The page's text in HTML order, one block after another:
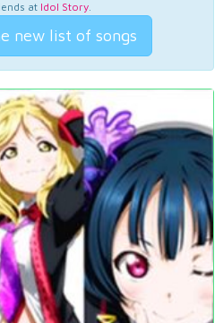
at Idol Story.
new list of songs